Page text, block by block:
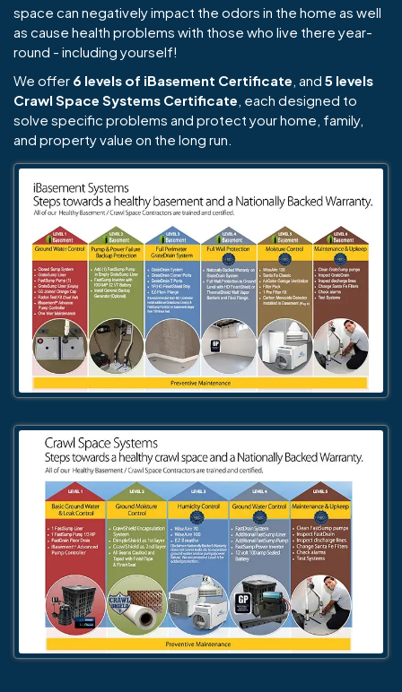
space can negatively impact the odors in the home as well
as cause health problems with those who live there year-
round - including yourself!
We offer 6 levels of iBasement Certificate , and 5 levels
Crawl Space Systems Certificate , each designed to
solve specific problems and protect your home, family,
and property value on the long run.